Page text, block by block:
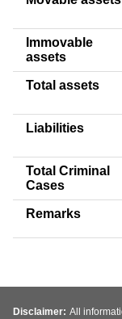
Immovable
assets
Total assets
Liabilities
Total Criminal
Cases
Remarks
Disclaimer: All